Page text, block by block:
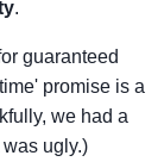
.
guaranteed
promise is a
we had a
ugly.)